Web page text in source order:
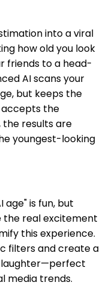
into a viral
how old you look
friends to a head-
AI scans your
but keeps the
accepts the
the results are
youngest-looking
age" is fun, but
the real excitement
this experience.
filters and create a
laughter—perfect
media trends.